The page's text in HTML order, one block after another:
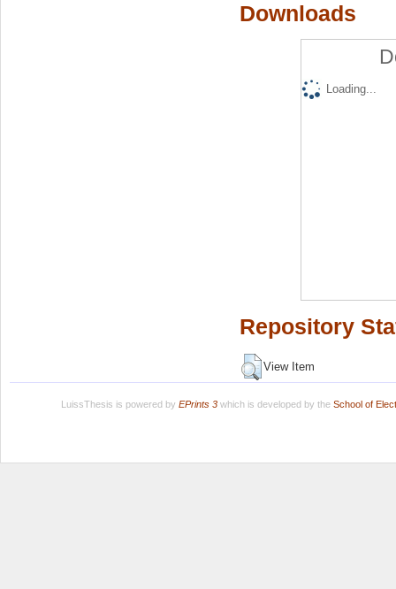
Downloads
Loading...
Repository
View Item
LuissThesis is powered by EPrints 3which is developed by the School of